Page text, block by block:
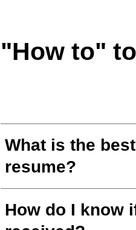
"How to"
What is the
resume?
How do I know